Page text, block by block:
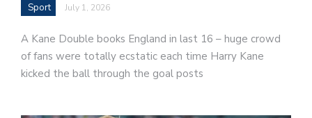
Sport July 1, 2026
A Kane Double books England in last 16 – huge crowd
of fans were totally ecstatic each time Harry Kane
kicked the ball through the goal posts